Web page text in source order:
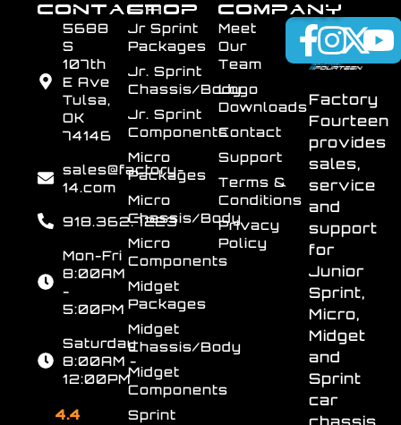
Factory
Fourteen
provides
sales,
service
and
support
for
Junior
Sprint,
Micro,
Midget
and
Sprint
car
chassis
SHOP
Jr Sprint
Packages
Jr. Sprint
Chassis/Body
Jr. Sprint
Components
Micro
Packages
Micro
Chassis/Body
Micro
Components
Midget
Packages
Midget
Chassis/Body
Midget
Components
Sprint
COMPANY
Meet
Our
Team
Logo
Downloads
Contact
Support
Terms &
Conditions
Privacy
Policy
CONTACT
5688
S
107th
E Ave
Tulsa,
OK
74146
sales@factory-
14.com
918.362.7223
Mon-Fri
8:00AM
-
5:00PM
Saturday
8:00AM -
12:00PM
4.4